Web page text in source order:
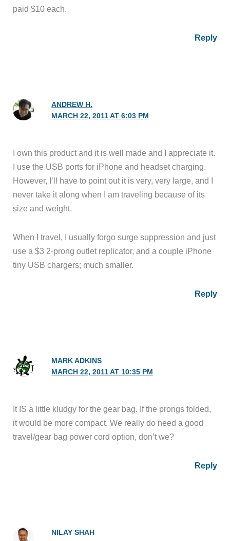
paid $10 each.
Reply
ANDREW H.
MARCH 22, 2011 AT 6:03 PM
I own this product and it is well made and I appreciate it.
I use the USB ports for iPhone and headset charging.
However, I’ll have to point out it is very, very large, and I
never take it along when I am traveling because of its
size and weight.
When I travel, I usually forgo surge suppression and just
use a $3 2-prong outlet replicator, and a couple iPhone
tiny USB chargers; much smaller.
Reply
MARK ADKINS
MARCH 22, 2011 AT 10:35 PM
It IS a little kludgy for the gear bag. If the prongs folded,
it would be more compact. We really do need a good
travel/gear bag power cord option, don’t we?
Reply
NILAY SHAH